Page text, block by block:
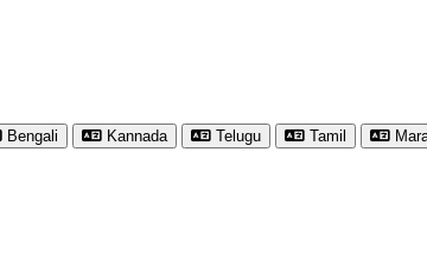
Bengali Kannada Telugu Tamil